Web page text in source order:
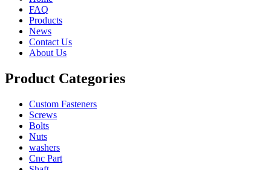
FAQ
Products
News
Contact Us
About Us
Product Categories
Custom Fasteners
Screws
Bolts
Nuts
washers
Cnc Part